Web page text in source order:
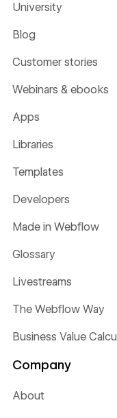
University
Blog
Customer stories
Webinars & ebooks
Apps
Libraries
Templates
Developers
Made in Webflow
Glossary
Livestreams
The Webflow Way
Business Value
Company
About